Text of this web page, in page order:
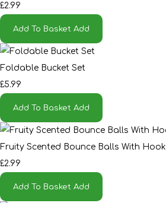
£2.99
Add To Basket Add
Foldable Bucket Set
£5.99
Add To Basket Add
Fruity Scented Bounce Balls With Hook
£2.99
Add To Basket Add